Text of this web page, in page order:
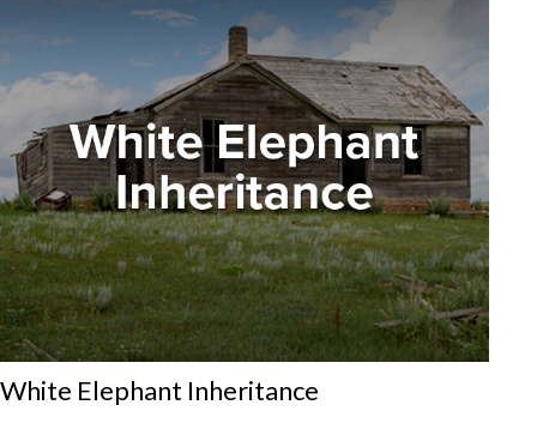
White Elephant Inheritance